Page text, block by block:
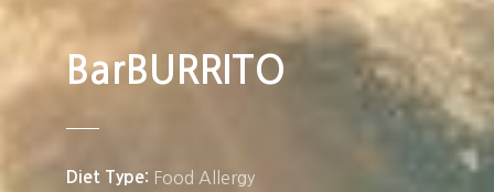
BarBURRITO
Diet Type Food Allergy